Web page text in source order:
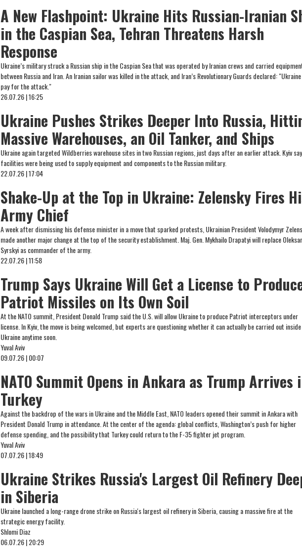
A New Flashpoint: Ukraine Hits Russian-Iranian
in the Caspian Sea, Tehran Threatens Harsh
Response
Ukraine’s military struck a Russian ship in the Caspian Sea that was operated by Iranian crews and carried
between Russia and Iran. An Iranian sailor was killed in the attack, and Iran’s Revolutionary Guards declared:
pay for the attack."
26.07.26 | 16:25
Ukraine Pushes Strikes Deeper Into Russia,
Massive Warehouses, an Oil Tanker, and Ships
Ukraine again targeted Wildberries warehouse sites in two Russian regions, just days after an earlier attack. Kyiv
facilities were being used to supply equipment and components to the Russian military.
22.07.26 | 17:04
Shake-Up at the Top in Ukraine: Zelensky Fires
Army Chief
A week after dismissing his defense minister in a move that sparked protests, Ukrainian President Volodymyr
made another major change at the top of the security establishment. Maj. Gen. Mykhailo Drapatyi will replace
Syrskyi as commander of the army.
22.07.26 | 11:58
Trump Says Ukraine Will Get a License to
Patriot Missiles on Its Own Soil
At the NATO summit, President Donald Trump said the U.S. will allow Ukraine to produce Patriot interceptors under
license. In Kyiv, the move is being welcomed, but experts are questioning whether it can actually be carried out inside
Ukraine anytime soon.
Yuval Aviv
09.07.26 | 00:07
NATO Summit Opens in Ankara as Trump Arrives
Turkey
Against the backdrop of the wars in Ukraine and the Middle East, NATO leaders opened their summit in Ankara with
President Donald Trump in attendance. At the center of the agenda: global conflicts, Washington’s push for higher
defense spending, and the possibility that Turkey could return to the F-35 fighter jet program.
Yuval Aviv
07.07.26 | 18:49
Ukraine Strikes Russia's Largest Oil Refinery
in Siberia
Ukraine launched a long-range drone strike on Russia's largest oil refinery in Siberia, causing a massive fire at the
strategic energy facility.
Shlomi Diaz
06.07.26 | 20:29